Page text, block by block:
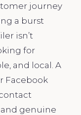
journey
a burst
isn’t
for
and local. A
Facebook
genuine